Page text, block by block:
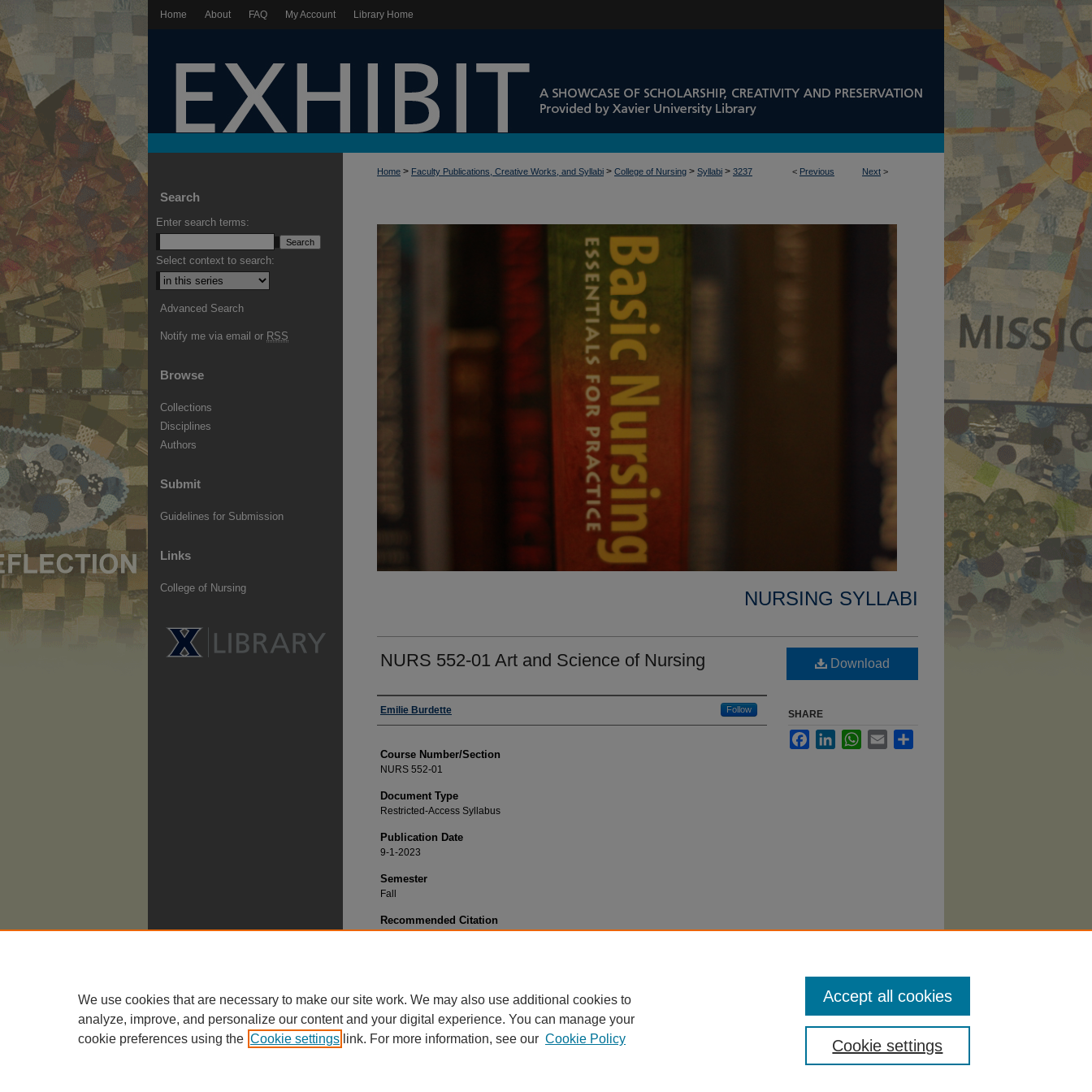
Home About FAQ My Account Library Home
< Previous Next >
Home > Faculty Publications, Creative Works, and Syllabi > College of Nursing > Syllabi > 3237
NURSING SYLLABI
NURS 552-01 Art and Science of Nursing
Faculty
Emilie Burdette Follow
Course Number/Section
NURS 552-01
Document Type
Restricted-Access Syllabus
Publication Date
9-1-2023
Semester
Fall
Recommended Citation
Burdette, Emilie, "NURS 552-01 Art and Science of Nursing" (2023).Nursing Syllabi.
Download
SHARE
FacebookLinkedInWhatsApp
Email
Search
Enter search terms:
Select context to search:
Advanced Search
Notify me via email or RSS
Browse
Collections
Disciplines
Authors
Submit
Guidelines for Submission
Links
College of Nursing
We use cookies that are necessary to make our site work. We may also use additional cookies to
analyze, improve, and personalize our content and your digital experience. You can manage your
cookie preferences using the Cookie settings link. For more information, see our Cookie Policy Cookie settings
Accept all cookies